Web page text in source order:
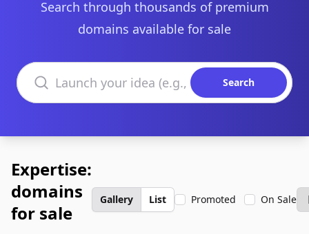
Search through thousands of premium
domains available for sale
Search domains
Search
Expertise:
domains
for sale
Gallery List Promoted On Sale